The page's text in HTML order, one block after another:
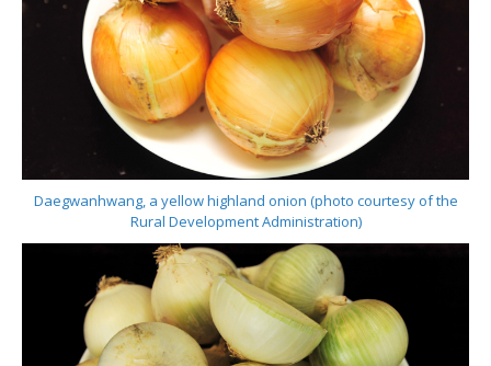
Daegwanhwang, a yellow highland onion (photo courtesy of the
Rural Development Administration)